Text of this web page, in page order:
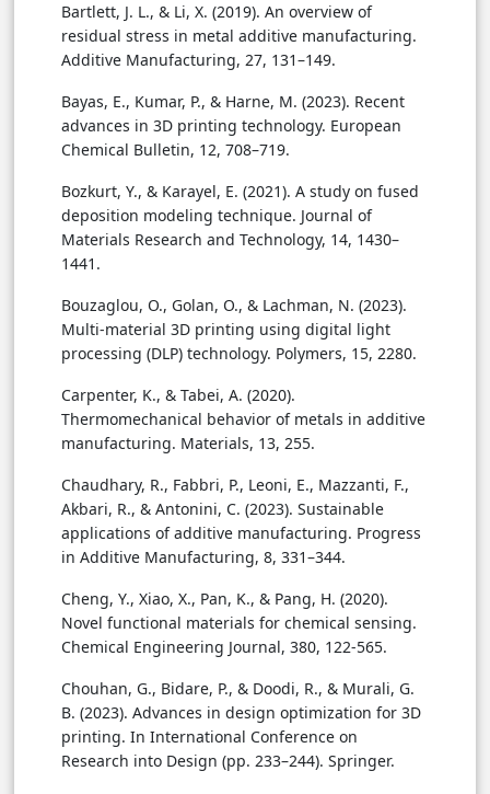
Bartlett, J. L., & Li, X. (2019). An overview of
residual stress in metal additive manufacturing.
Additive Manufacturing, 27, 131–149.
Bayas, E., Kumar, P., & Harne, M. (2023). Recent
advances in 3D printing technology. European
Chemical Bulletin, 12, 708–719.
Bozkurt, Y., & Karayel, E. (2021). A study on fused
deposition modeling technique. Journal of
Materials Research and Technology, 14, 1430–
1441.
Bouzaglou, O., Golan, O., & Lachman, N. (2023).
Multi-material 3D printing using digital light
processing (DLP) technology. Polymers, 15, 2280.
Carpenter, K., & Tabei, A. (2020).
Thermomechanical behavior of metals in additive
manufacturing. Materials, 13, 255.
Chaudhary, R., Fabbri, P., Leoni, E., Mazzanti, F.,
Akbari, R., & Antonini, C. (2023). Sustainable
applications of additive manufacturing. Progress
in Additive Manufacturing, 8, 331–344.
Cheng, Y., Xiao, X., Pan, K., & Pang, H. (2020).
Novel functional materials for chemical sensing.
Chemical Engineering Journal, 380, 122-565.
Chouhan, G., Bidare, P., & Doodi, R., & Murali, G.
B. (2023). Advances in design optimization for 3D
printing. In International Conference on
Research into Design (pp. 233–244). Springer.